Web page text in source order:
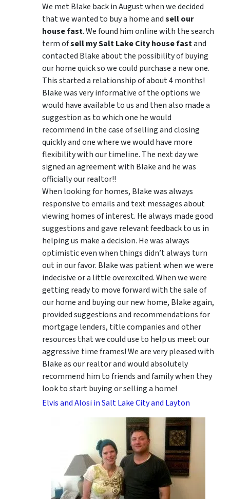
We met Blake back in August when we decided
that we wanted to buy a home andsell our
house fast. We found him online with the search
term ofsell my Salt Lake City house fastand
contacted Blake about the possibility of buying
our home quick so we could purchase a new one.
This started a relationship of about 4 months!
Blake was very informative of the options we
would have available to us and then also made a
suggestion as to which one he would
recommend in the case of selling and closing
quickly and one where we would have more
flexibility with our timeline. The next day we
signed an agreement with Blake and he was
officially our realtor!!
When looking for homes, Blake was always
responsive to emails and text messages about
viewing homes of interest. He always made good
suggestionsand gave relevant feedback to us in
helping us make a decision. He was always
optimistic even when things didn’t always turn
out in our favor. Blake was patient when we were
indecisive or a little overexcited. When we were
getting ready to move forward with the sale of
our home and buying our new home, Blake again,
provided suggestions and recommendations for
mortgage lenders, title companies and other
resources that we could use to help us meet our
aggressive time frames! We are very pleased with
Blake as our realtor and would absolutely
recommend him to friends and family when they
look to start buying or selling a home!
Elvis and Alosi in Salt Lake City and Layton